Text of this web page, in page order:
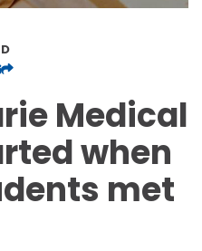
Medical
when
met